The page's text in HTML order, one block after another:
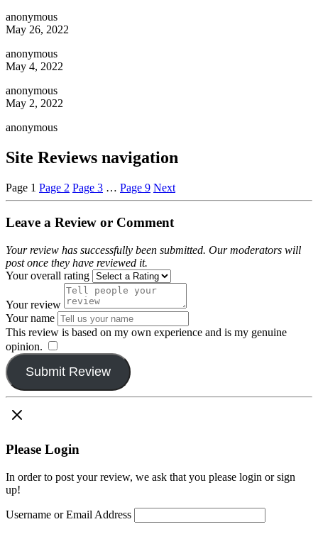
anonymous
May 26, 2022
anonymous
May 4, 2022
anonymous
May 2, 2022
anonymous
Site Reviews navigation
Page 1 Page 2 Page 3 … Page 9 Next
Leave a Review or Comment
Your review has successfully been submitted. Our moderators will
post once they have reviewed it.
Your overall rating
Your review
Your name
This review is based on my own experience and is my genuine
opinion.
Submit Review
Please Login
In order to post your review, we ask that you please login or sign
up!
Username or Email Address